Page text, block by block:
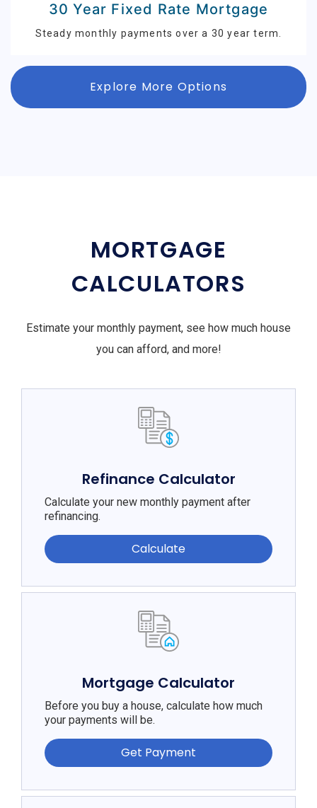
30 Year Fixed Rate Mortgage
Steady monthly payments over a 30 year term.
Explore More Options
MORTGAGE
CALCULATORS
Estimate your monthly payment, see how much house
you can afford, and more!
Refinance Calculator
Calculate your new monthly payment after
refinancing.
Calculate
Mortgage Calculator
Before you buy a house, calculate how much
your payments will be.
Get Payment